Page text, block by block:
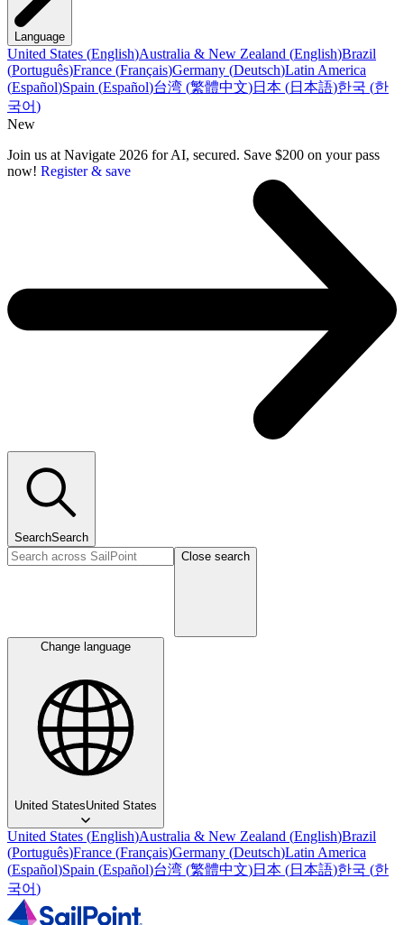
Language
United States (English)Australia & New Zealand (English)Brazil
(Português)France (Français)Germany (Deutsch)Latin America
(Español)Spain (Español)台湾 (繁體中文)日本 (日本語)한국 (한
국어)
New
Join us at Navigate 2026 for AI, secured. Save $200 on your pass
now! Register & save
SearchSearch
Close search
Change language
United StatesUnited States
United States (English)Australia & New Zealand (English)Brazil
(Português)France (Français)Germany (Deutsch)Latin America
(Español)Spain (Español)台湾 (繁體中文)日本 (日本語)한국 (한
국어)